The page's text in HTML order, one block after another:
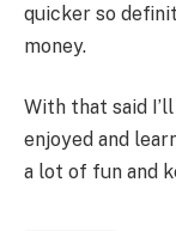
quicker so
money.
With that said
enjoyed and
a lot of fun and